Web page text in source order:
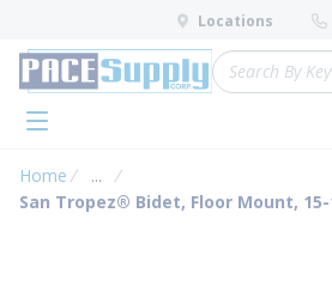
Skip to main content
Locations
Site Search
menu
Home ...
more info
San Tropez® Bidet, Floor Mount,